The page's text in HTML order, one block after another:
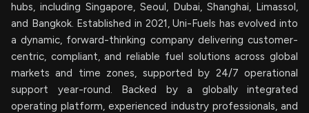
hubs, including Singapore, Seoul, Dubai, Shanghai, Limassol,
and Bangkok. Established in 2021, Uni-Fuels has evolved into
a dynamic, forward-thinking company delivering customer-
centric, compliant, and reliable fuel solutions across global
markets and time zones, supported by 24/7 operational
support year-round. Backed by a globally integrated
operating platform, experienced industry professionals, and